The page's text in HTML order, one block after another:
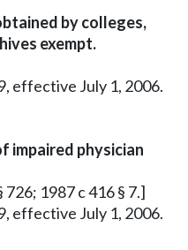
by colleges,
exempt.
effective July 1, 2006.
impaired physician
726; 1987 c 416 § 7.]
effective July 1, 2006.